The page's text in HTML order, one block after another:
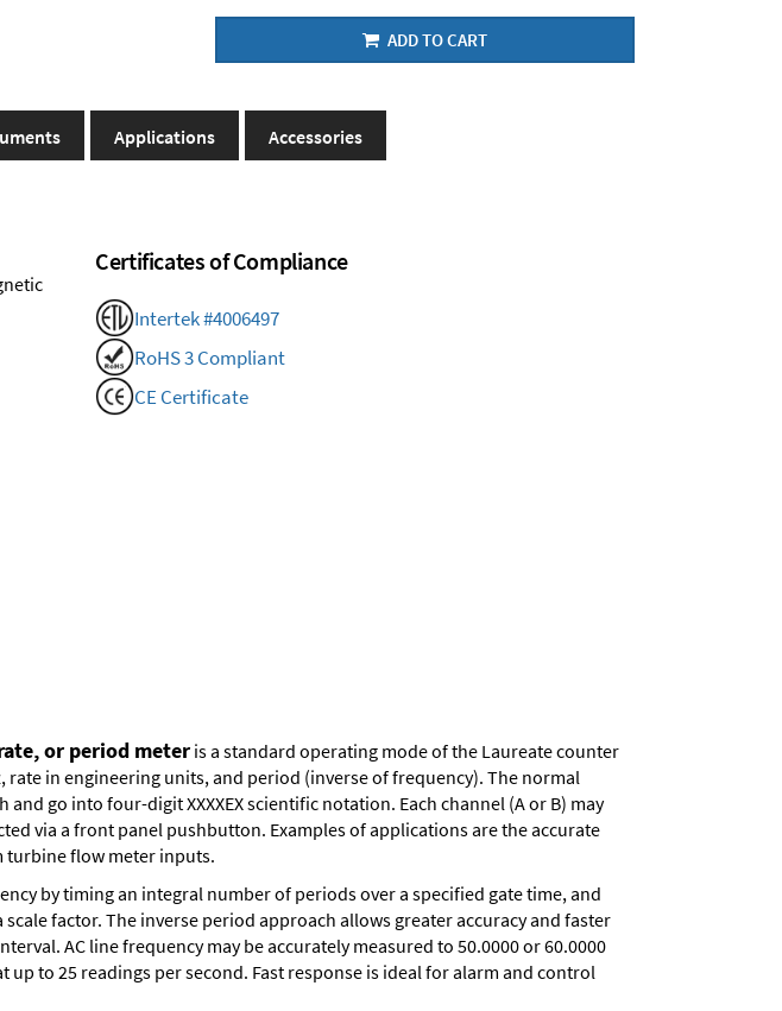
ADD TO CART
Applications Accessories
Certificates of Compliance
Intertek #4006497
RoHS 3 Compliant
CE Certificate
or period meter is a standard operating mode of the Laureate counter
in engineering units, and period (inverse of frequency). The normal
go into four-digit XXXXEX scientific notation. Each channel (A or B) may
via a front panel pushbutton. Examples of applications are the accurate
turbine flow meter inputs.
by timing an integral number of periods over a specified gate time, and
factor. The inverse period approach allows greater accuracy and faster
AC line frequency may be accurately measured to 50.0000 or 60.0000
up to 25 readings per second. Fast response is ideal for alarm and control